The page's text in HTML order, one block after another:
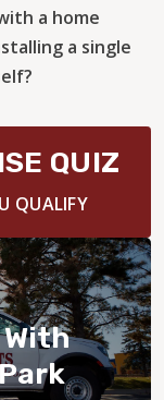
a home
a single
QUIZ
QUALIFY